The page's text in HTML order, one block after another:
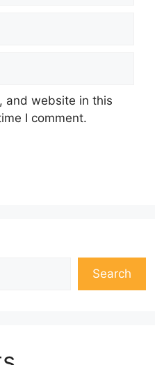
and website in this
I comment.
Search